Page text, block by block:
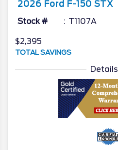
2026 Ford F-150 STX
Stock # T1107A
$2,395
TOTAL SAVINGS
Details